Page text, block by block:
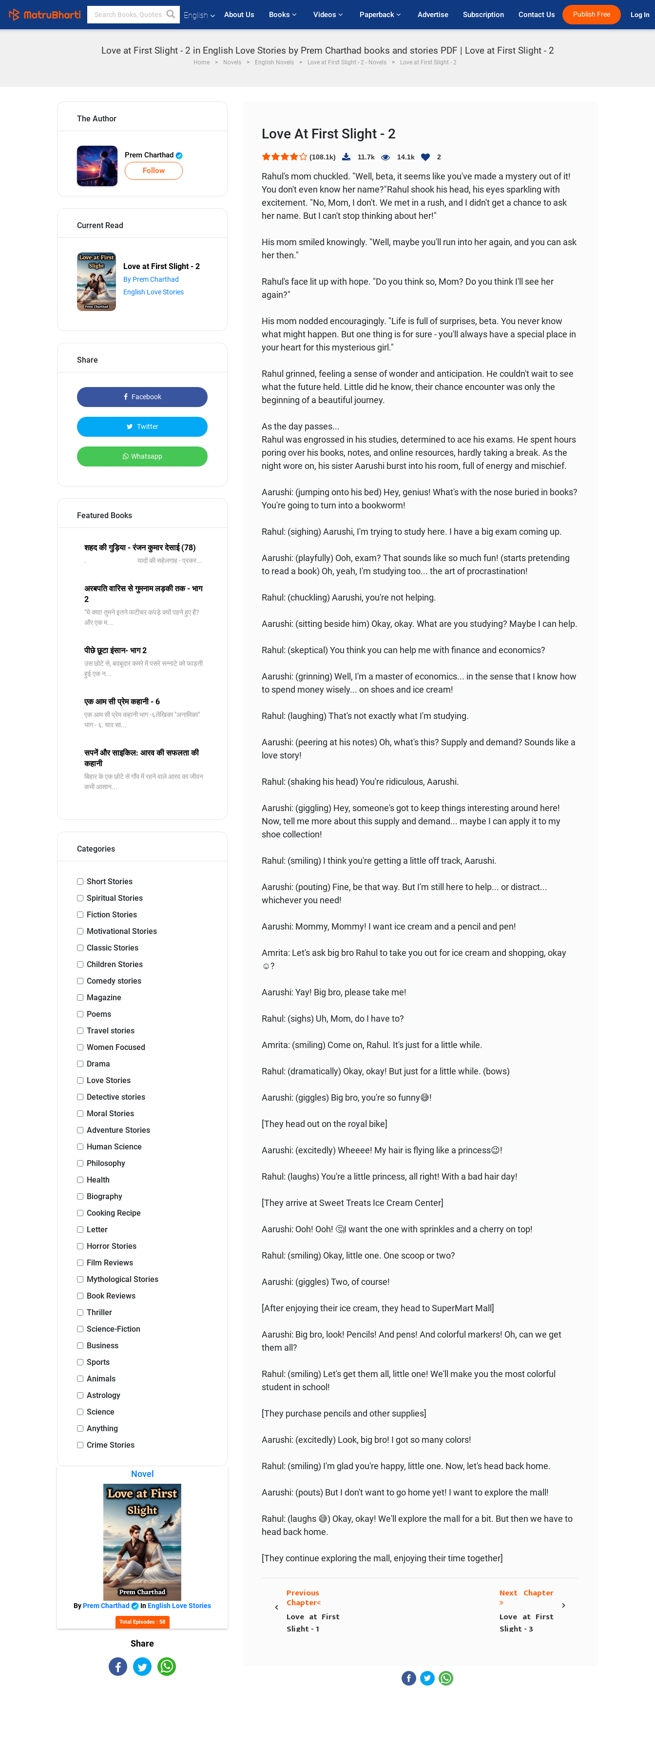
English About Us Books Videos Paperback Advertise Subscription Contact Us Publish Free Log In
Love at First Slight - 2 in English Love Stories by Prem Charthad books and stories PDF | Love at First Slight - 2
Home Novels English Novels Love at First Slight - 2 - Novels Love at First Slight - 2
The Author
Prem Charthad
Follow
Current Read
Love at First Slight - 2
By Prem Charthad
English Love Stories
Share
Facebook
Twitter
Whatsapp
Featured Books
शहद की गुड़िया - रंजन कुमार देसाई (78)
. यादों की सहेलगाह - प्रकर...
अरबपति वारिस से गुमनाम लड़की तक - भाग
2
"ये क्या! तुमने इतने फटीचर कपड़े क्यों पहने हुए हैं?
और एक म...
पीछे छूटा इंसान- भाग 2
उस छोटे से, बदबूदार कमरे में पसरे सन्नाटे को फाड़ती
हुई एक न...
एक आम सी प्रेम कहानी - 6
​एक आम सी प्रेम कहानी भाग -६लेखिका "अनामिका"
भाग - ६: चार सा...
सपनें और साइकिल: आरव की सफलता की
कहानी
बिहार के एक छोटे से गाँव में रहने वाले आरव का जीवन
कभी आसान...
Categories
Short Stories
Spiritual Stories
Fiction Stories
Motivational Stories
Classic Stories
Children Stories
Comedy stories
Magazine
Poems
Travel stories
Women Focused
Drama
Love Stories
Detective stories
Moral Stories
Adventure Stories
Human Science
Philosophy
Health
Biography
Cooking Recipe
Letter
Horror Stories
Film Reviews
Mythological Stories
Book Reviews
Thriller
Science-Fiction
Business
Sports
Animals
Astrology
Science
Anything
Crime Stories
Novel
ByPrem Charthad InEnglish Love Stories
Total Episodes : 58
Share
Love At First Slight - 2
(108.1k) 11.7k 14.1k 2
Rahul's mom chuckled. "Well, beta, it seems like you've made a mystery out of it!
You don't even know her name?"Rahul shook his head, his eyes sparkling with
excitement. "No, Mom, I don't. We met in a rush, and I didn't get a chance to ask
her name. But I can't stop thinking about her!"
His mom smiled knowingly. "Well, maybe you'll run into her again, and you can ask
her then."
Rahul's face lit up with hope. "Do you think so, Mom? Do you think I'll see her
again?"
His mom nodded encouragingly. "Life is full of surprises, beta. You never know
what might happen. But one thing is for sure - you'll always have a special place in
your heart for this mysterious girl."
Rahul grinned, feeling a sense of wonder and anticipation. He couldn't wait to see
what the future held. Little did he know, their chance encounter was only the
beginning of a beautiful journey.
As the day passes...
Rahul was engrossed in his studies, determined to ace his exams. He spent hours
poring over his books, notes, and online resources, hardly taking a break. As the
night wore on, his sister Aarushi burst into his room, full of energy and mischief.
Aarushi: (jumping onto his bed) Hey, genius! What's with the nose buried in books?
You're going to turn into a bookworm!
Rahul: (sighing) Aarushi, I'm trying to study here. I have a big exam coming up.
Aarushi: (playfully) Ooh, exam? That sounds like so much fun! (starts pretending
to read a book) Oh, yeah, I'm studying too... the art of procrastination!
Rahul: (chuckling) Aarushi, you're not helping.
Aarushi: (sitting beside him) Okay, okay. What are you studying? Maybe I can help.
Rahul: (skeptical) You think you can help me with finance and economics?
Aarushi: (grinning) Well, I'm a master of economics... in the sense that I know how
to spend money wisely... on shoes and ice cream!
Rahul: (laughing) That's not exactly what I'm studying.
Aarushi: (peering at his notes) Oh, what's this? Supply and demand? Sounds like a
love story!
Rahul: (shaking his head) You're ridiculous, Aarushi.
Aarushi: (giggling) Hey, someone's got to keep things interesting around here!
Now, tell me more about this supply and demand... maybe I can apply it to my
shoe collection!
Rahul: (smiling) I think you're getting a little off track, Aarushi.
Aarushi: (pouting) Fine, be that way. But I'm still here to help... or distract...
whichever you need!
Aarushi: Mommy, Mommy! I want ice cream and a pencil and pen!
Amrita: Let's ask big bro Rahul to take you out for ice cream and shopping, okay
☺️?
Aarushi: Yay! Big bro, please take me!
Rahul: (sighs) Uh, Mom, do I have to?
Amrita: (smiling) Come on, Rahul. It's just for a little while.
Rahul: (dramatically) Okay, okay! But just for a little while. (bows)
Aarushi: (giggles) Big bro, you're so funny😅!
[They head out on the royal bike]
Aarushi: (excitedly) Wheeee! My hair is flying like a princess😉!
Rahul: (laughs) You're a little princess, all right! With a bad hair day!
[They arrive at Sweet Treats Ice Cream Center]
Aarushi: Ooh! Ooh! 🤔I want the one with sprinkles and a cherry on top!
Rahul: (smiling) Okay, little one. One scoop or two?
Aarushi: (giggles) Two, of course!
[After enjoying their ice cream, they head to SuperMart Mall]
Aarushi: Big bro, look! Pencils! And pens! And colorful markers! Oh, can we get
them all?
Rahul: (smiling) Let's get them all, little one! We'll make you the most colorful
student in school!
[They purchase pencils and other supplies]
Aarushi: (excitedly) Look, big bro! I got so many colors!
Rahul: (smiling) I'm glad you're happy, little one. Now, let's head back home.
Aarushi: (pouts) But I don't want to go home yet! I want to explore the mall!
Rahul: (laughs 😅) Okay, okay! We'll explore the mall for a bit. But then we have to
head back home.
[They continue exploring the mall, enjoying their time together]
‹
Previous
Chapter
Love at First
Slight - 1
›
Next Chapter
Love at First
Slight - 3